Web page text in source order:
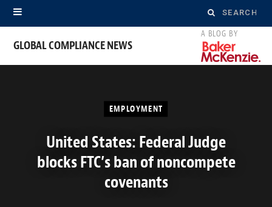
Search
for:
GLOBAL COMPLIANCE NEWS
EMPLOYMENT
United States: Federal Judge
blocks FTC’s ban of noncompete
covenants